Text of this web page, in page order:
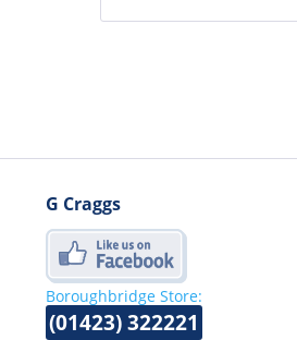
G Craggs
Boroughbridge Store:
(01423) 322221